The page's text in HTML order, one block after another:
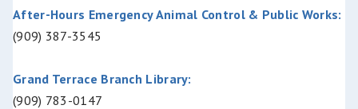
After-Hours Emergency Animal Control & Public Works:
(909) 387-3545
Grand Terrace Branch Library:
(909) 783-0147